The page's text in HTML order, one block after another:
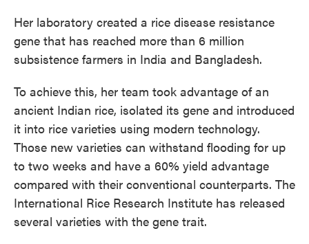
Her laboratory created a rice disease resistance
gene that has reached more than 6 million
subsistence farmers in India and Bangladesh.
To achieve this, her team took advantage of an
ancient Indian rice, isolated its gene and introduced
it into rice varieties using modern technology.
Those new varieties can withstand flooding for up
to two weeks and have a 60% yield advantage
compared with their conventional counterparts. The
International Rice Research Institute has released
several varieties with the gene trait.